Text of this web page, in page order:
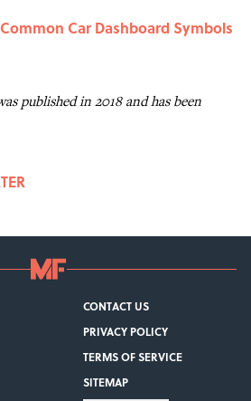
Car Dashboard Symbols
published in 2018 and has been
CONTACT US
PRIVACY POLICY
TERMS OF SERVICE
SITEMAP